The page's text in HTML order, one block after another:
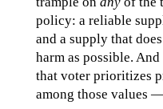
policy: a reliable
and a supply that
harm as possible.
that voter prioritizes
among those values